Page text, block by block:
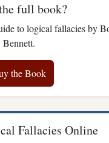
full book?
to logical fallacies by
Bennett.
the Book
Fallacies Online